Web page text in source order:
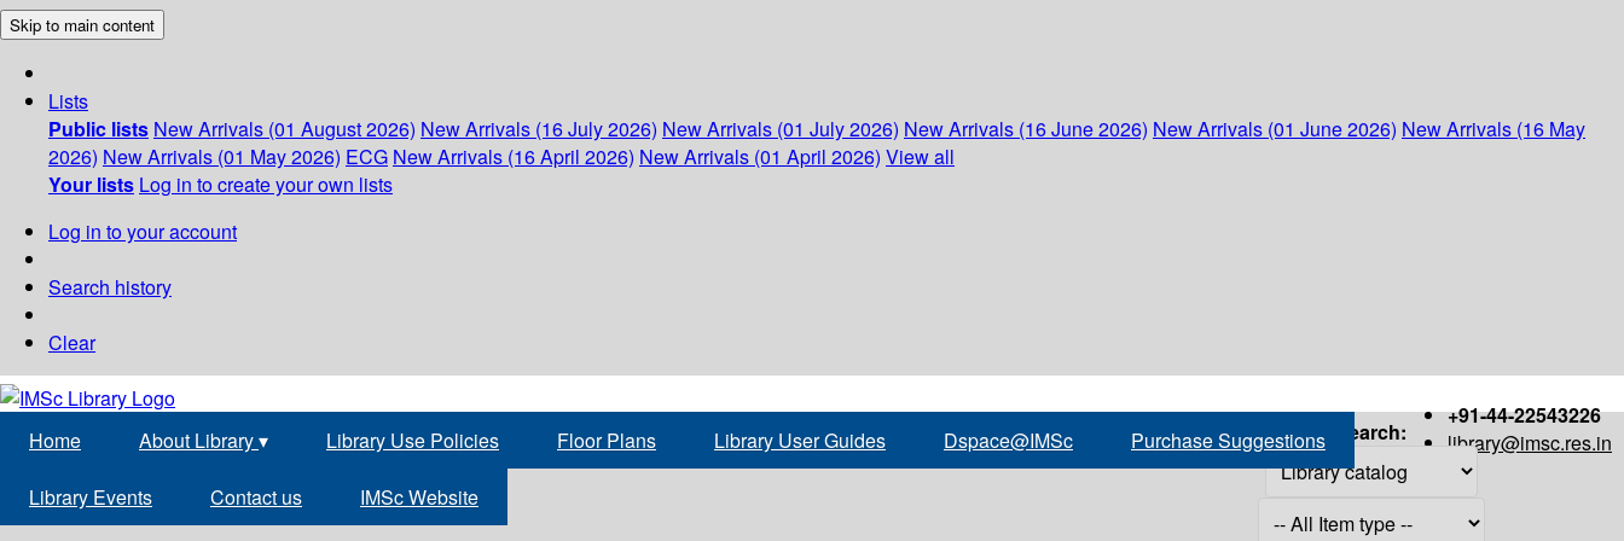
Skip to main content
Lists
Public lists New Arrivals (01 August 2026) New Arrivals (16 July 2026) New Arrivals (01 July 2026) New Arrivals (16 June 2026) New Arrivals (01 June 2026) New Arrivals (16 May
2026) New Arrivals (01 May 2026) ECG New Arrivals (16 April 2026) New Arrivals (01 April 2026) View all
Your lists Log in to create your own lists
Log in to your account
Search history
Clear
+91-44-22543226
library@imsc.res.in
Home About Library▾ Library Use Policies Floor Plans Library User Guides Dspace@IMSc Purchase Suggestions
Library Events Contact us IMSc Website
Search: